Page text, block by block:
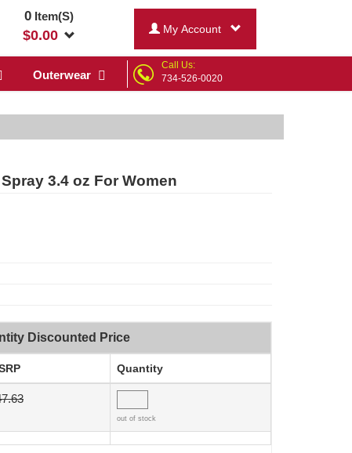
0Item(S)
$0.00 My Account
Outerwear
Call Us:
734-526-0020
3.4 oz For Women
Discounted Price
Quantity
out of stock